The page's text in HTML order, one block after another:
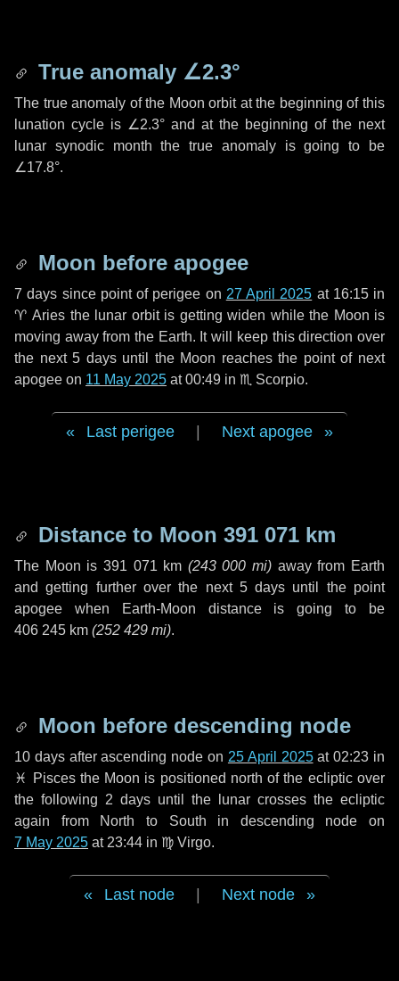
True anomaly ∠2.3°
The true anomaly of the Moon orbit at the beginning of this
lunation cycle is ∠2.3° and at the beginning of the next
lunar synodic month the true anomaly is going to be
∠17.8°.
Moon before apogee
7 days since point of perigee on 27 April 2025 at 16:15 in
♈ Aries the lunar orbit is getting widen while the Moon is
moving away from the Earth. It will keep this direction over
the next5 daysuntil the Moon reaches the point of next
apogee on 11 May 2025 at 00:49 in ♏ Scorpio.
Last perigee Next apogee
Distance to Moon 391 071 km
The Moon is 391 071 km (243 000 mi) away from Earth
and getting further over the next 5 days until the point
apogee when Earth-Moon distance is going to be
406 245 km (252 429 mi).
Moon before descending node
10 daysafter ascending node on 25 April 2025at 02:23 in
♓ Piscesthe Moon is positioned north of the ecliptic over
the following 2 days until the lunar crosses the ecliptic
again from North to South in descending node on
7 May 2025 at 23:44 in ♍ Virgo.
Last node Next node